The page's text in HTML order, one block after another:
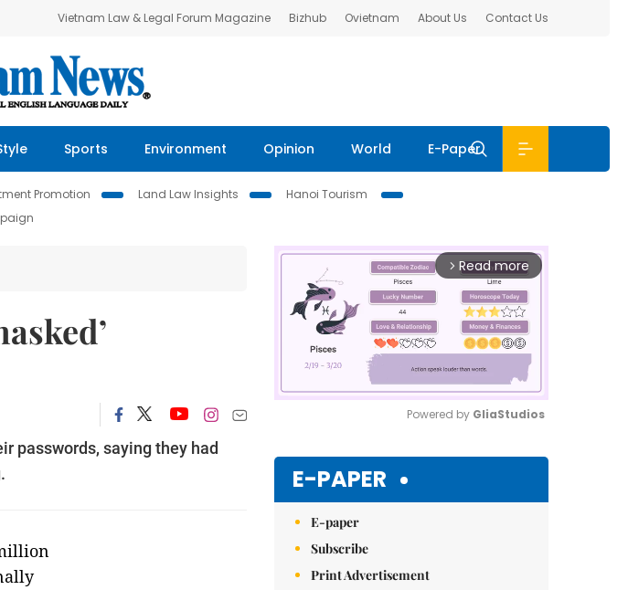
Vietnam Law & Legal Forum Magazine Bizhub Ovietnam About Us Contact Us
Sports Environment Opinion World E-Paper
Promotion Land Law Insights
Hanoi Tourism
passwords, saying they had
arrow_forward_ios Read more
Powered by GliaStudios
E-PAPER
E-paper
Subscribe
Print Advertisement